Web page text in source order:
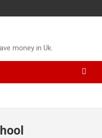
money in Uk.